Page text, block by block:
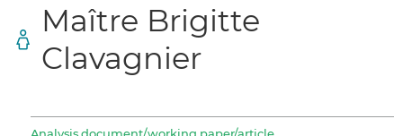
Maître Brigitte
Clavagnier